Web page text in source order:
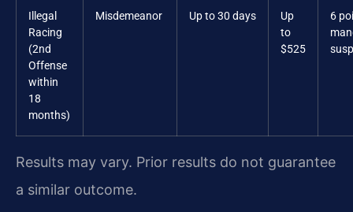
Illegal
Racing
(2nd
Offense
within
18
months)
Misdemeanor Up to 30 days
Up
to
$525
6
Results may vary. Prior results do not guarantee
a similar outcome.